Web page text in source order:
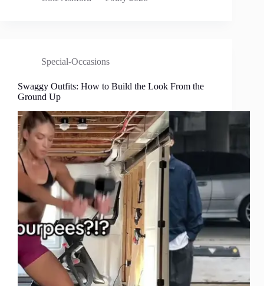
Special-Occasions
Swaggy Outfits: How to Build the Look From the
Ground Up